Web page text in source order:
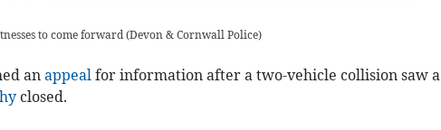
to come forward(Devon & Cornwall Police)
anappealfor information after a two-vehicle collision saw a
closed.